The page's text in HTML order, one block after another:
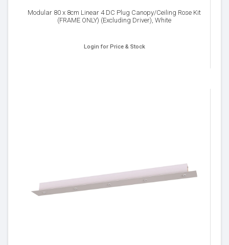
Modular 80 x 8cm Linear 4 DC Plug Canopy/Ceiling Rose Kit
(FRAME ONLY) (Excluding Driver), White
Login for Price & Stock